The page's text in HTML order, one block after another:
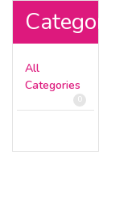
Categories
All
Categories
0